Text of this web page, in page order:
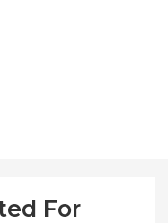
For